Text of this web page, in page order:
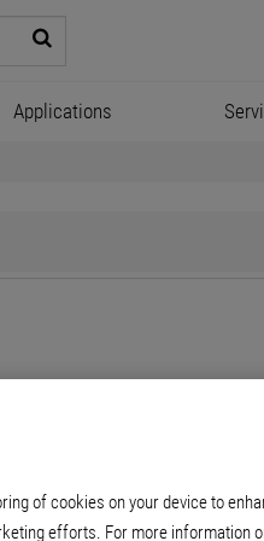
Applications
As a family-run
and modern. There's a
while also focusing on
of cookies on your device to
efforts. For more information